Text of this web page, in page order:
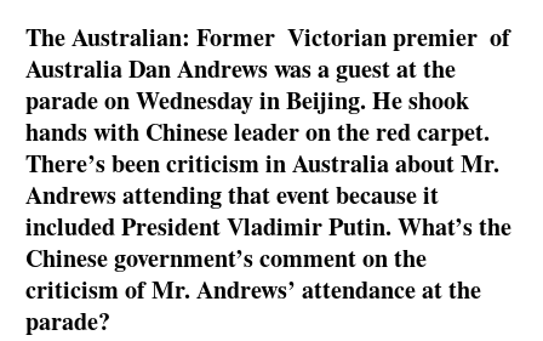
The Australian: Former Victorian premier of
Australia Dan Andrews was a guest at the
parade on Wednesday in Beijing. He shook
hands with Chinese leader on the red carpet.
There’s been criticism in Australia about Mr.
Andrews attending that event because it
included President Vladimir Putin. What’s the
Chinese government’s comment on the
criticism of Mr. Andrews’ attendance at the
parade?